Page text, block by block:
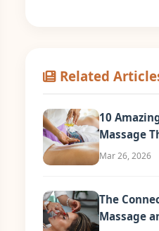
Related
10
Massage
Mar 26, 2026
The
Massage